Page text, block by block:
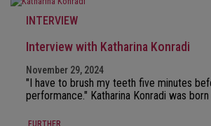
INTERVIEW
Interview with Katharina Konradi
November 29, 2024
"I have to brush my teeth five minutes
performance." Katharina Konradi was born
FURTHER